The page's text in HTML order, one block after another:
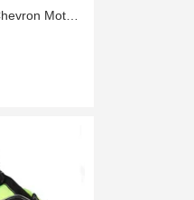
new 2017 Revit Chevron Motorcycle Gloves Racing Gloves Genuine Leather Motorbike Gloves MotoGP Road Racing Team Gloves